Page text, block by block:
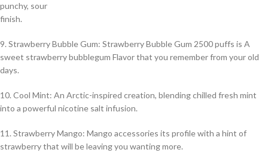
punchy, sour
finish.
9. Strawberry Bubble Gum: Strawberry Bubble Gum 2500 puffs is A
sweet strawberry bubblegum Flavor that you remember from your old
days.
10. Cool Mint: An Arctic-inspired creation, blending chilled fresh mint
into a powerful nicotine salt infusion.
11. Strawberry Mango: Mango accessories its profile with a hint of
strawberry that will be leaving you wanting more.